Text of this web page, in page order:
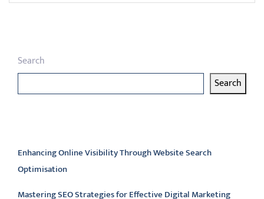
Search
Search
Enhancing Online Visibility Through Website Search
Optimisation
Mastering SEO Strategies for Effective Digital Marketing